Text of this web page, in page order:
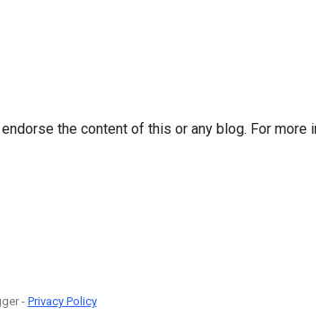
the content of this or any blog. For
- Privacy Policy